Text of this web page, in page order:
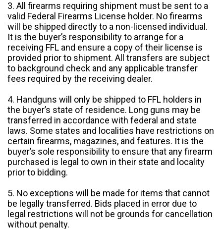
3. All firearms requiring shipment must be sent to a
valid Federal Firearms License holder. No firearms
will be shipped directly to a non-licensed individual.
It is the buyer’s responsibility to arrange for a
receiving FFL and ensure a copy of their license is
provided prior to shipment. All transfers are subject
to background check and any applicable transfer
fees required by the receiving dealer.
4. Handguns will only be shipped to FFL holders in
the buyer’s state of residence. Long guns may be
transferred in accordance with federal and state
laws. Some states and localities have restrictions on
certain firearms, magazines, and features. It is the
buyer’s sole responsibility to ensure that any firearm
purchased is legal to own in their state and locality
prior to bidding.
5. No exceptions will be made for items that cannot
be legally transferred. Bids placed in error due to
legal restrictions will not be grounds for cancellation
without penalty.